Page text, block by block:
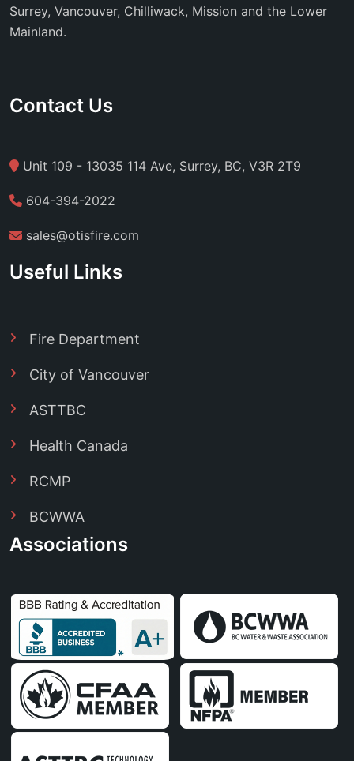
Surrey, Vancouver, Chilliwack, Mission and the Lower
Mainland.
Contact Us
Unit 109 - 13035 114 Ave, Surrey, BC, V3R 2T9
604-394-2022
sales@otisfire.com
Useful Links
Fire Department
City of Vancouver
ASTTBC
Health Canada
RCMP
BCWWA
Associations